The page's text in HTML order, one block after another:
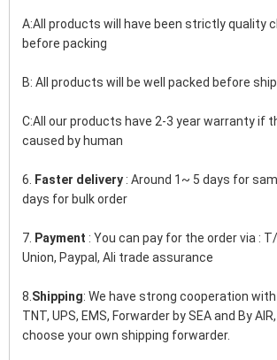
A:All products will have been strictly quality
before packing
B: All products will be well packed before
C:All our products have 2-3 year warranty if
caused by human
6. Faster delivery : Around 1~ 5 days for
days for bulk order
7. Payment : You can pay for the order via :
Union, Paypal, Ali trade assurance
8.Shipping: We have strong cooperation with
TNT, UPS, EMS, Forwarder by SEA and By
choose your own shipping forwarder.